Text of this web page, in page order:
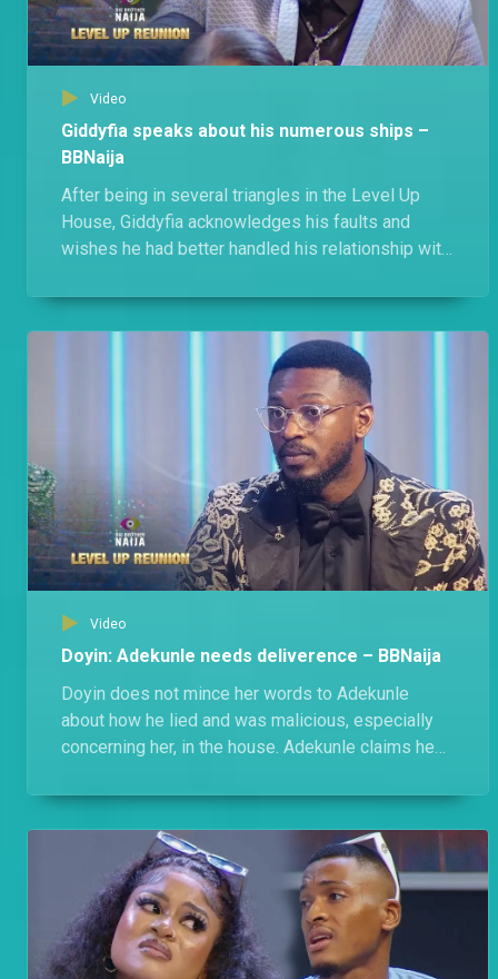
Video
Giddyfia speaks about his numerous ships –
BBNaija
After being in several triangles in the Level Up
House, Giddyfia acknowledges his faults and
wishes he had better handled his relationship with
Video
Doyin: Adekunle needs deliverence – BBNaija
Doyin does not mince her words to Adekunle
about how he lied and was malicious, especially
concerning her, in the house. Adekunle claims he
Level 2.